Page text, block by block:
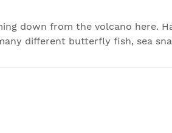
down from the volcano here.
different butterfly fish, sea